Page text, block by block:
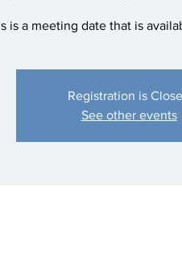
is a meeting date that is
Registration is
See other events